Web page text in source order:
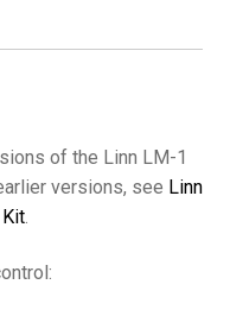
of the Linn LM-1
versions, see Linn
.